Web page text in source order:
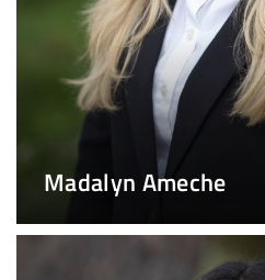
Madalyn Ameche